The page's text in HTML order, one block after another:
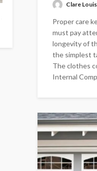
Clare
Proper care
must pay
longevity of
the simplest
The clothes
Internal